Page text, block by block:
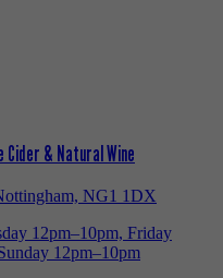
& Natural Wine
NG1 1DX
12pm–10pm, Friday
12pm–10pm